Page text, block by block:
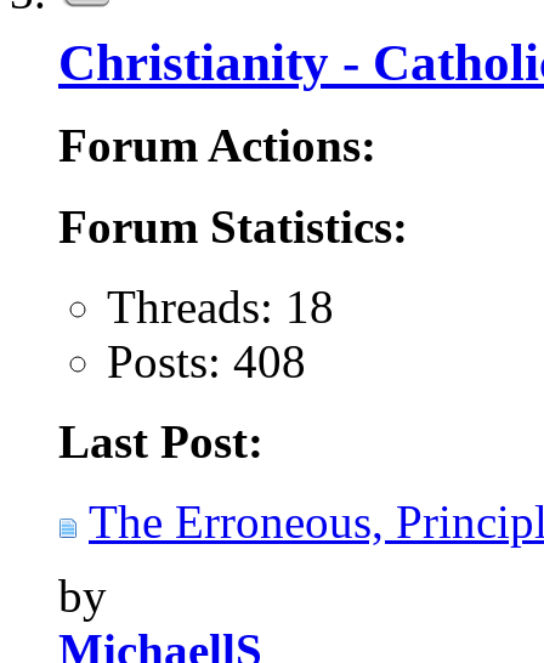
Christianity -
Forum Actions:
Forum Statistics:
Threads: 18
Posts: 408
Last Post:
The Erroneous,
by
MichaellS